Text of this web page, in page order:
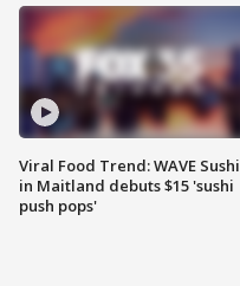
Viral Food Trend: WAVE Sushi
in Maitland debuts $15 'sushi
push pops'